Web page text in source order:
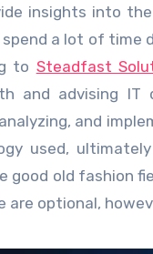
insights into
a lot of time
to Steadfast
and advising IT
and
used,
good old fashion
are optional,